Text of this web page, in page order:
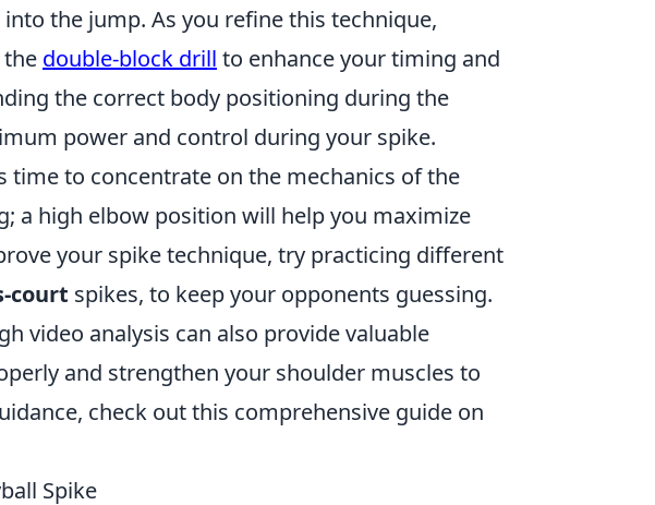
the jump. As you refine this technique,
double-block drill to enhance your timing and
the correct body positioning during the
power and control during your spike.
time to concentrate on the mechanics of the
a high elbow position will help you maximize
your spike technique, try practicing different
court spikes, to keep your opponents guessing.
video analysis can also provide valuable
and strengthen your shoulder muscles to
check out this comprehensive guide on
Spike